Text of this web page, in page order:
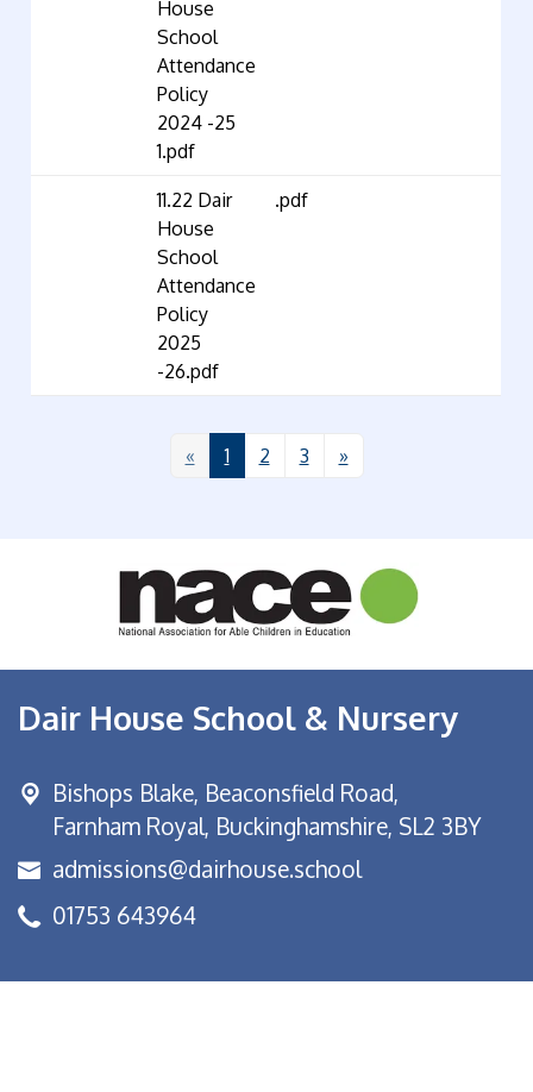
House
School
Attendance
Policy
2024 -25
1.pdf
11.22 Dair
House
School
Attendance
Policy
2025
-26.pdf
.pdf
« 1 2 3 »
Dair House School & Nursery
Bishops Blake, Beaconsfield Road,
Farnham Royal, Buckinghamshire, SL2 3BY
admissions@dairhouse.school
01753 643964